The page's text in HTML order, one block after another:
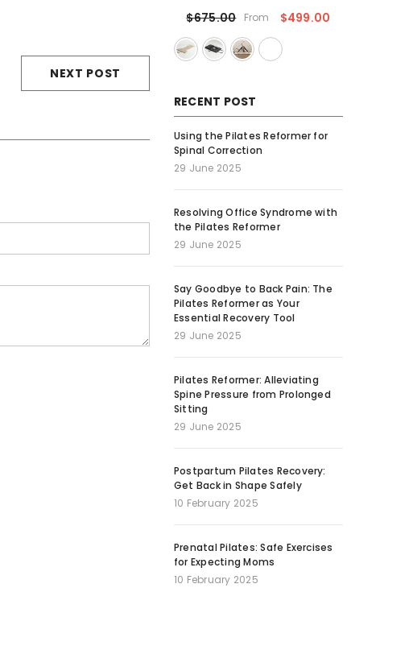
$675.00 From $499.00
RECENT POST
Using the Pilates Reformer for
Spinal Correction
29 June 2025
Resolving Office Syndrome with
the Pilates Reformer
29 June 2025
Say Goodbye to Back Pain: The
Pilates Reformer as Your
Essential Recovery Tool
29 June 2025
Pilates Reformer: Alleviating
Spine Pressure from Prolonged
Sitting
29 June 2025
Postpartum Pilates Recovery:
Get Back in Shape Safely
10 February 2025
Prenatal Pilates: Safe Exercises
for Expecting Moms
10 February 2025
NEXT POST